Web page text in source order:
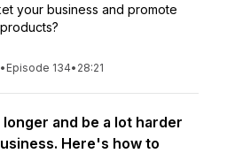
your business and promote
• Episode 134• 28:21
longer and be a lot harder
Here's how to